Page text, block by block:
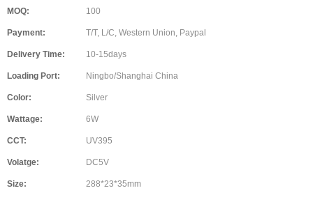
MOQ: 100
Payment: T/T, L/C, Western Union, Paypal
Delivery Time: 10-15days
Loading Port: Ningbo/Shanghai China
Color: Silver
Wattage: 6W
CCT: UV395
Volatge: DC5V
Size: 288*23*35mm